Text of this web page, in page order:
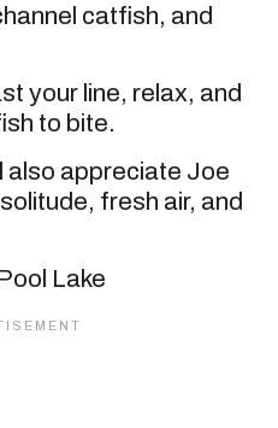
catfish, and
your line, relax, and
to bite.
also appreciate Joe
fresh air, and